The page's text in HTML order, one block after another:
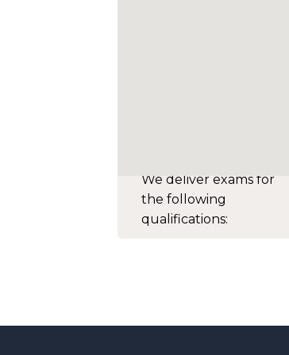
We deliver exams for
the following
qualifications: